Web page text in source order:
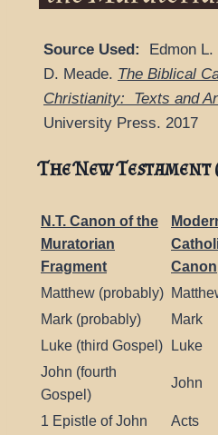
Source Used:
Edmon L.
D. Meade. The Biblical
Christianity: Texts and
University Press. 2017
The New Testament
N.T. Canon of the
Muratorian
Fragment
Canon
Matthew (probably)
Mark (probably)
Mark
Luke (third Gospel)
Luke
John (fourth
Gospel)
John
1 Epistle of John Acts